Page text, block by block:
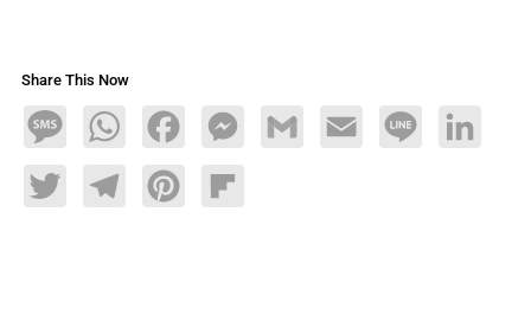
Share This Now
MessageWhatsAppFacebookMessengerGmail Email Line LinkedIn
TwitterTelegramPinterestFlipboard